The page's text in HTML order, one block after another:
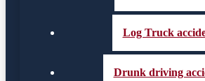
Log Truck
Drunk driving